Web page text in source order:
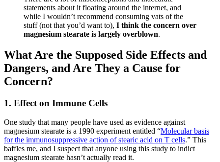
statements about it floating around the internet, and
while I wouldn’t recommend consuming vats of the
stuff (not that you’d want to), I think the concern over
magnesium stearate is largely overblown.
What Are the Supposed Side Effects and
Dangers, and Are They a Cause for
Concern?
1. Effect on Immune Cells
One study that many people have used as evidence against
magnesium stearate is a 1990 experiment entitled “Molecular basis
for the immunosuppressive action of stearic acid on T cells.” This
baffles me, and I suspect that anyone using this study to indict
magnesium stearate hasn’t actually read it.